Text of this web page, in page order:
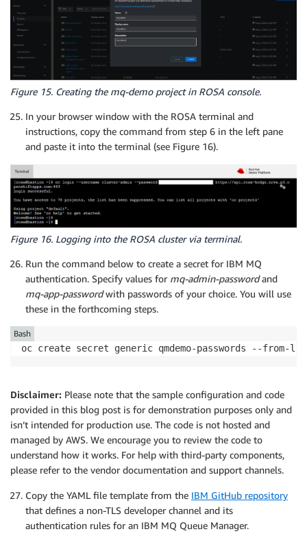
Figure 15. Creating the mq-demo project in ROSA console.
In your browser window with the ROSA terminal and
instructions, copy the command from step 6 in the left pane
and paste it into the terminal (see Figure 16).
Figure 16. Logging into the ROSA cluster via terminal.
Run the command below to create a secret for IBM MQ
authentication. Specify values for mq-admin-passwordand
mq-app-passwordwith passwords of your choice. You will use
these in the forthcoming steps.
oc create secret generic qmdemo-passwords --from-
Bash
Disclaimer: Please note that the sample configuration and code
provided in this blog post is for demonstration purposes only and
isn’t intended for production use. The code is not hosted and
managed by AWS. We encourage you to review the code to
understand how it works. For help with third-party components,
please refer to the vendor documentation and support channels.
Copy the YAML file template from the IBM GitHub repository
that defines a non-TLS developer channel and its
authentication rules for an IBM MQ Queue Manager.